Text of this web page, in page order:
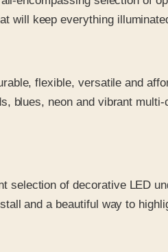
will keep everything
flexible, versatile and
blues, neon and vibrant
of decorative LED
and a beautiful way to